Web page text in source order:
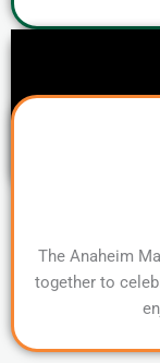
The Anaheim
together to